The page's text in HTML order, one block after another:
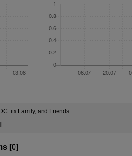
its Family, and Friends.
[0]